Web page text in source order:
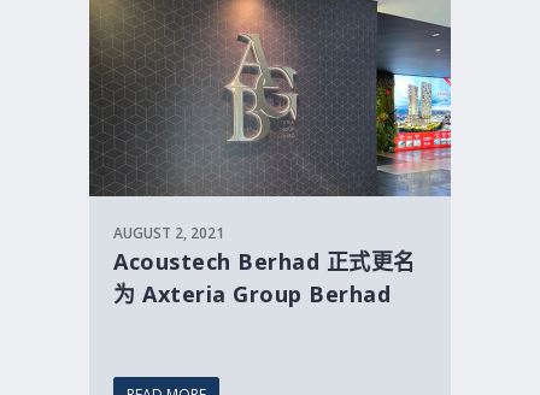
AUGUST 2, 2021
Acoustech Berhad 正式更名
为 Axteria Group Berhad